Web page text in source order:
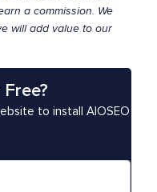
a commission. We
will add value to our
to install AIOSEO